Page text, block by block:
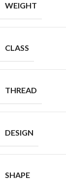
WEIGHT
CLASS
THREAD
DESIGN
SHAPE